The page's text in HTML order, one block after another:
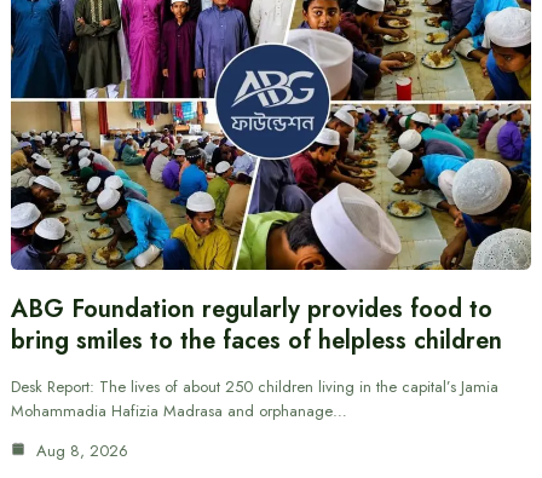
ABG Foundation regularly provides food to
bring smiles to the faces of helpless children
Desk Report: The lives of about 250 children living in the capital’s Jamia
Mohammadia Hafizia Madrasa and orphanage…
Aug 8, 2026